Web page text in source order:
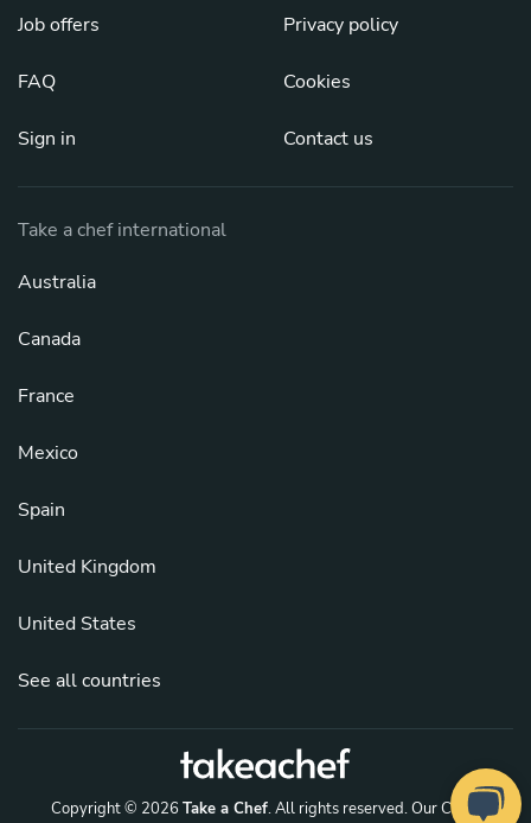
Job offers
FAQ
Sign in
Privacy policy
Cookies
Contact us
Take a chef international
Australia
Canada
France
Mexico
Spain
United Kingdom
United States
See all countries
Copyright © 2026 Take a Chef. All rights reserved.Our Chefs